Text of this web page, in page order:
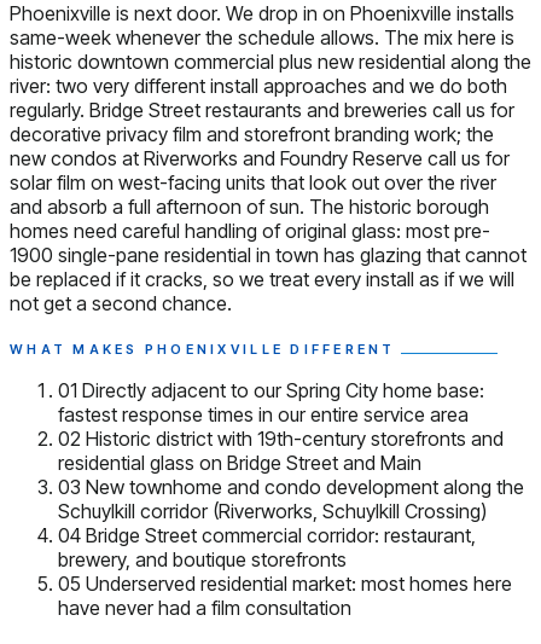
Phoenixville is next door. We drop in on Phoenixville installs
same-week whenever the schedule allows. The mix here is
historic downtown commercial plus new residential along the
river: two very different install approaches and we do both
regularly. Bridge Street restaurants and breweries call us for
decorative privacy film and storefront branding work; the
new condos at Riverworks and Foundry Reserve call us for
solar film on west-facing units that look out over the river
and absorb a full afternoon of sun. The historic borough
homes need careful handling of original glass: most pre-
1900 single-pane residential in town has glazing that cannot
be replaced if it cracks, so we treat every install as if we will
not get a second chance.
WHAT MAKES PHOENIXVILLE DIFFERENT
01 Directly adjacent to our Spring City home base:
fastest response times in our entire service area
02 Historic district with 19th-century storefronts and
residential glass on Bridge Street and Main
03 New townhome and condo development along the
Schuylkill corridor (Riverworks, Schuylkill Crossing)
04 Bridge Street commercial corridor: restaurant,
brewery, and boutique storefronts
05 Underserved residential market: most homes here
have never had a film consultation